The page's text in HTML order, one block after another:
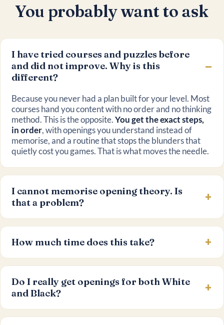
You probably want to ask
I have tried courses and puzzles before
and did not improve. Why is this
different?
Because you never had a plan built for your level. Most
courses hand you content with no order and no thinking
method. This is the opposite.You get the exact steps,
in order, with openings you understand instead of
memorise, and a routine that stops the blunders that
quietly cost you games. That is what moves the needle.
I cannot memorise opening theory. Is
that a problem?
How much time does this take?
Do I really get openings for both White
and Black?